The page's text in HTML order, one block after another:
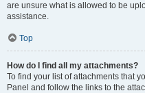
are unsure what is allowed to be
assistance.
Top
How do I find all my attachments?
To find your list of attachments that
Panel and follow the links to the